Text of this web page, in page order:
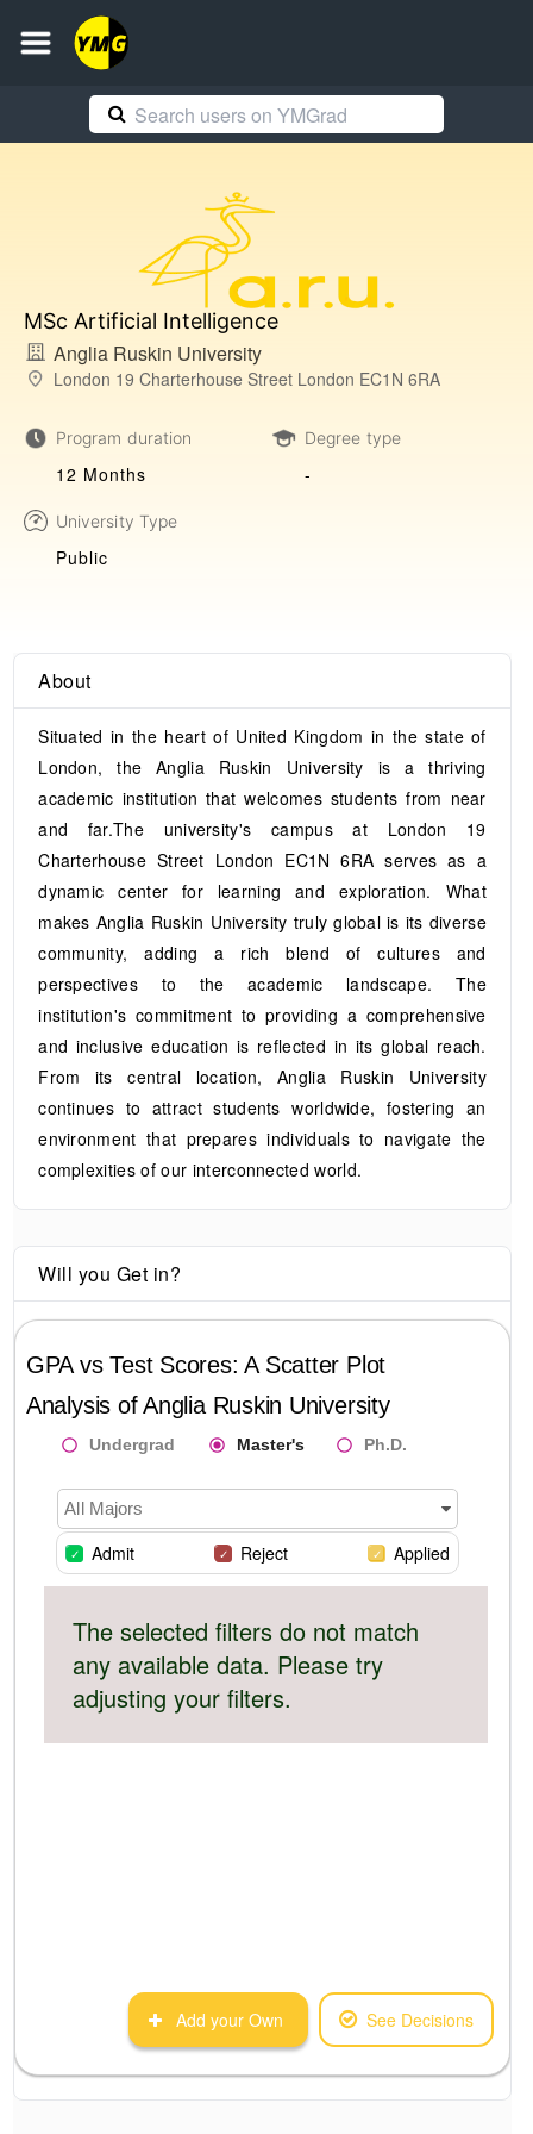
MSc Artificial Intelligence
Anglia Ruskin University
London 19 Charterhouse Street London EC1N 6RA
Program duration
12 Months
Degree type
-
University Type
Public
About
Situated in the heart of United Kingdom in the state of
London, the Anglia Ruskin University is a thriving
academic institution that welcomes students from near
and far.The university's campus at London 19
Charterhouse Street London EC1N 6RA serves as a
dynamic center for learning and exploration. What
makes Anglia Ruskin University truly global is its diverse
community, adding a rich blend of cultures and
perspectives to the academic landscape. The
institution's commitment to providing a comprehensive
and inclusive education is reflected in its global reach.
From its central location, Anglia Ruskin University
continues to attract students worldwide, fostering an
environment that prepares individuals to navigate the
complexities of our interconnected world.
Will you Get in?
GPA vs Test Scores: A Scatter Plot
Analysis ofAnglia Ruskin University
Undergrad Master's Ph.D.
All Majors
Admit Reject Applied
The selected filters do not match
any available data. Please try
adjusting your filters.
Add your Own See Decisions